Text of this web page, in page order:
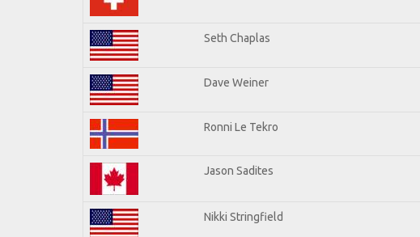
Seth Chaplas
Dave Weiner
Ronni Le Tekro
Jason Sadites
Nikki Stringfield